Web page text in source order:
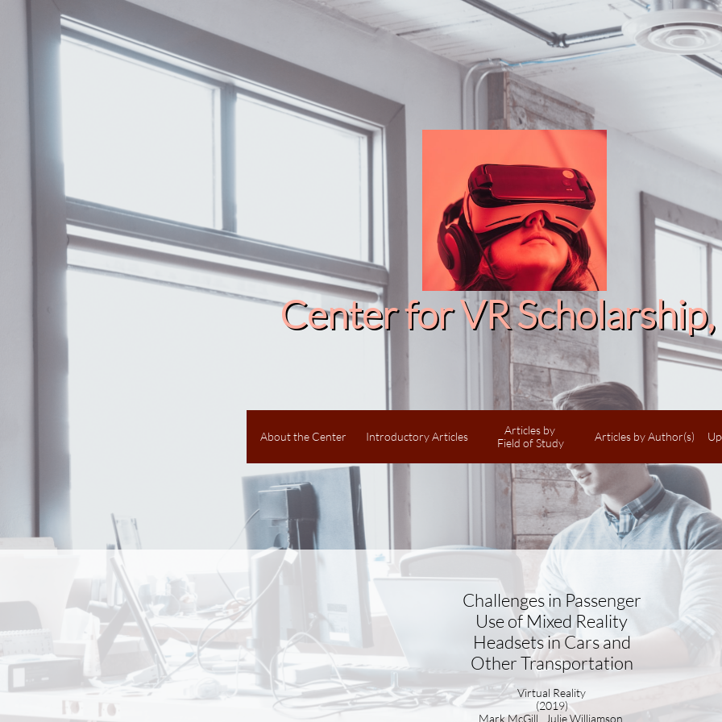
About the Center Introductory Articles
Articles by
Field of Study
Articles by Author(s)
Center for VR Scholarship​,
Challenges in Passenger
Use of Mixed Reality
Headsets in Cars and
Other Transportation
Virtual Reality
(2019)
Mark McGill, Julie Williamson,